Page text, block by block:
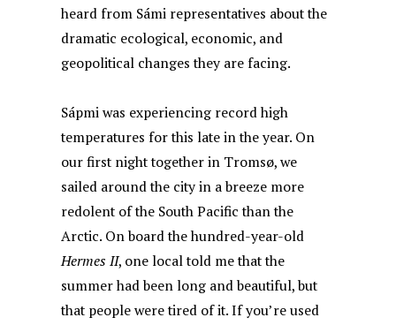
heard from Sámi representatives about the
dramatic ecological, economic, and
geopolitical changes they are facing.
Sápmi was experiencing record high
temperatures for this late in the year. On
our first night together in Tromsø, we
sailed around the city in a breeze more
redolent of the South Pacific than the
Arctic. On board the hundred-year-old
Hermes II, one local told me that the
summer had been long and beautiful, but
that people were tired of it. If you’re used